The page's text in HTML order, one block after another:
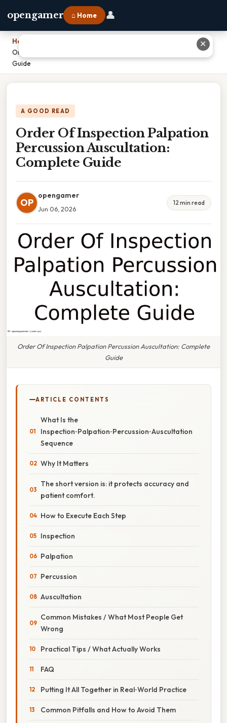
opengamer ⌂ Home 👤
Home
Order Of Inspection Palpation Percussion Auscultation: Complete
Guide
A GOOD READ
Order Of Inspection Palpation
Percussion Auscultation:
Complete Guide
OP
opengamer
Jun 06, 2026
12 min read
Order Of Inspection Palpation Percussion Auscultation: Complete
Guide
ARTICLE CONTENTS
What Is the
Inspection‑Palpation‑Percussion‑Auscultation
Sequence
Why It Matters
The short version is: it protects accuracy and
patient comfort.
How to Execute Each Step
Inspection
Palpation
Percussion
Auscultation
Common Mistakes / What Most People Get
Wrong
Practical Tips / What Actually Works
FAQ
Putting It All Together in Real‑World Practice
Common Pitfalls and How to Avoid Them
✕